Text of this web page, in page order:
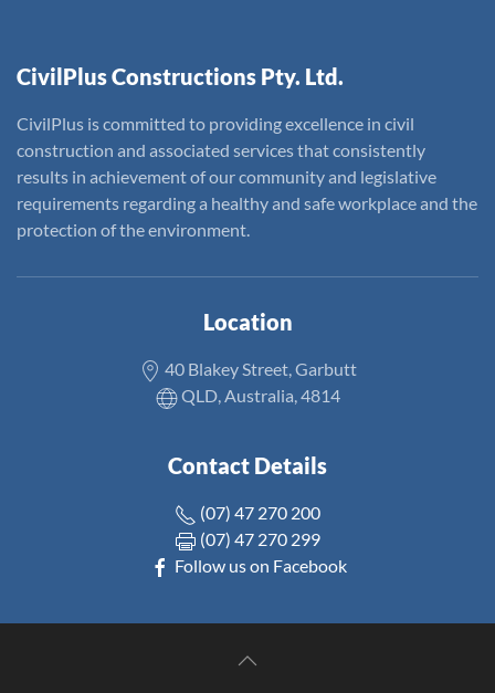
CivilPlus Constructions Pty. Ltd.
CivilPlus is committed to providing excellence in civil
construction and associated services that consistently
results in achievement of our community and legislative
requirements regarding a healthy and safe workplace and the
protection of the environment.
Location
40 Blakey Street, Garbutt
QLD, Australia, 4814
Contact Details
(07) 47 270 200
(07) 47 270 299
Follow us on Facebook